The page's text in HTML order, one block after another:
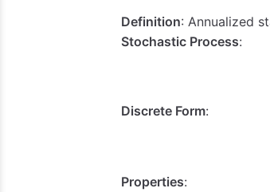
1. Definitions and Core Differences
2. Mathematical Relationship
Definition: Annualized
Stochastic Process:
Discrete Form:
Properties: